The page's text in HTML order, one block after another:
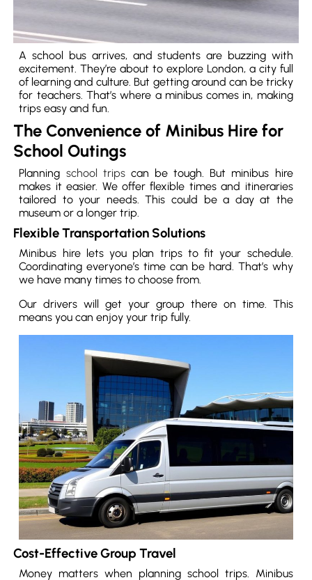
A school bus arrives, and students are buzzing with
excitement. They’re about to explore London, a city full
of learning and culture. But getting around can be tricky
for teachers. That’s where a minibus comes in, making
trips easy and fun.
The Convenience of Minibus Hire for
School Outings
Planning school tripscan be tough. But minibus hire
makes it easier. We offer flexible times and itineraries
tailored to your needs. This could be a day at the
museum or a longer trip.
Flexible Transportation Solutions
Minibus hire lets you plan trips to fit your schedule.
Coordinating everyone’s time can be hard. That’s why
we have many times to choose from.
Our drivers will get your group there on time. This
means you can enjoy your trip fully.
Cost-Effective Group Travel
Money matters when planning school trips. Minibus